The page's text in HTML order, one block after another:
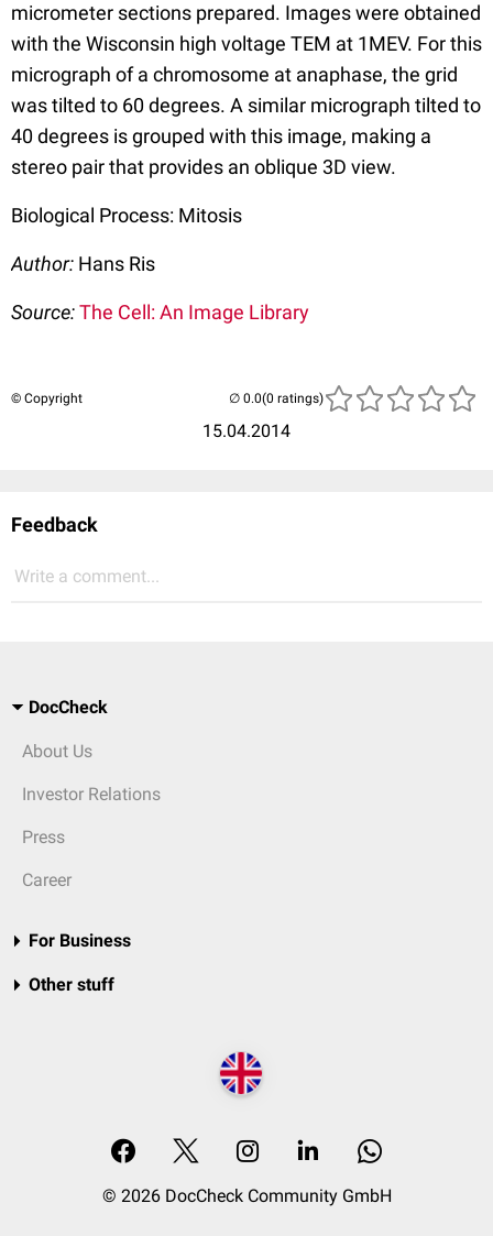
micrometer sections prepared. Images were obtained
with the Wisconsin high voltage TEM at 1MEV. For this
micrograph of a chromosome at anaphase, the grid
was tilted to 60 degrees. A similar micrograph tilted to
40 degrees is grouped with this image, making a
stereo pair that provides an oblique 3D view.
Biological Process: Mitosis
Author: Hans Ris
Source:The Cell: An Image Library
© Copyright
15.04.2014
(0 ratings)
Feedback
Write a comment...
DocCheck
About Us
Investor Relations
Press
Career
For Business
Other stuff
© 2026 DocCheck Community GmbH